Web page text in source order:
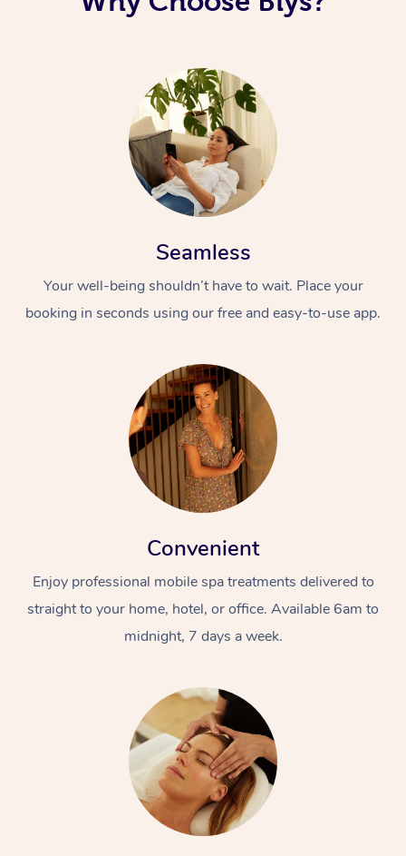
Seamless
Your well-being shouldn’t have to wait. Place your
booking in seconds using our free and easy-to-use app.
Convenient
Enjoy professional mobile spa treatments delivered to
straight to your home, hotel, or office. Available 6am to
midnight, 7 days a week.